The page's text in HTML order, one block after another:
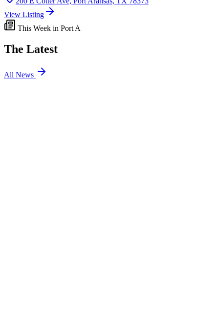
View Listing
This Week in Port A
The Latest
All News